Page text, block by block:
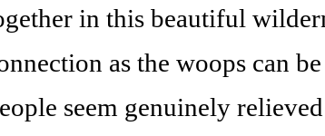
in this beautiful
as the woops can
seem genuinely